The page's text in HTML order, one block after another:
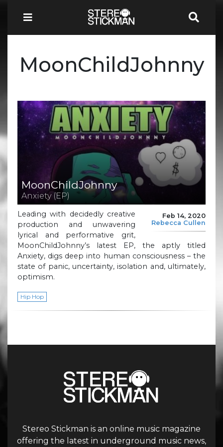
MoonChildJohnny
MoonChildJohnny
Anxiety (EP)
Feb 14, 2020
Rebecca Cullen
Leading with decidedly creative
production and unwavering
lyrical and performative grit,
MoonChildJohnny’s latest EP, the aptly titled
Anxiety, digs deep into human consciousness – the
state of panic, uncertainty, isolation and, ultimately,
optimism.
Hip Hop
Stereo Stickman is an online music magazine
offering the latest in underground music news,